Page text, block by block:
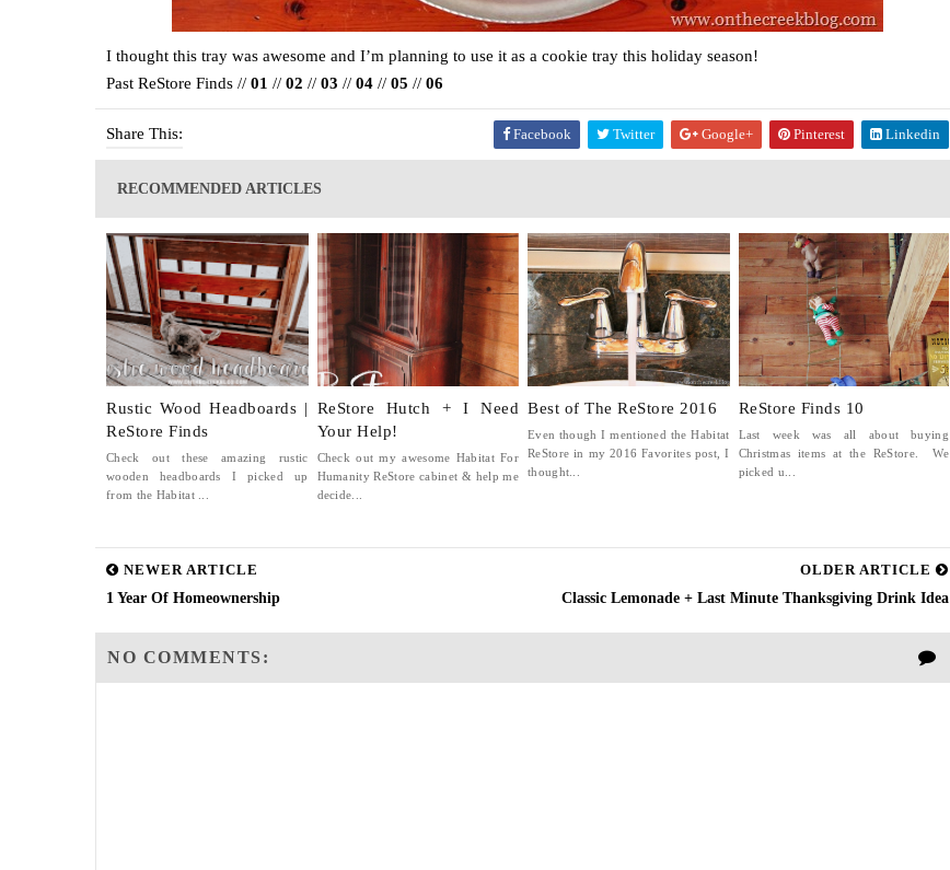
I thought this tray was awesome and I’m planning to use it as a cookie tray this holiday season!
Past ReStore Finds // 01 // 02 // 03 // 04 // 05 // 06
Share This: Facebook Twitter Google+ Pinterest Linkedin
RECOMMENDED ARTICLES
Rustic Wood Headboards |
ReStore Finds
Check out these amazing rustic
wooden headboards I picked up
from the Habitat ...
ReStore Hutch + I Need
Your Help!
Check out my awesome Habitat For
Humanity ReStore cabinet & help me
decide...
Best of The ReStore 2016
Even though I mentioned the Habitat
ReStore in my 2016 Favorites post, I
thought...
ReStore Finds 10
Last week was all about buying
Christmas items at the ReStore. We
picked u...
NEWER ARTICLE
1 Year Of Homeownership
OLDER ARTICLE
Classic Lemonade + Last Minute Thanksgiving Drink Idea
NO COMMENTS: